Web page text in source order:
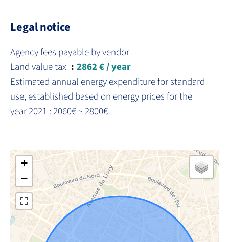
Legal notice
Agency fees payable by vendor
Land value tax
2862 € / year
Estimated annual energy expenditure for standard
use, established based on energy prices for the
year 2021 : 2060€ ~ 2800€
+
−